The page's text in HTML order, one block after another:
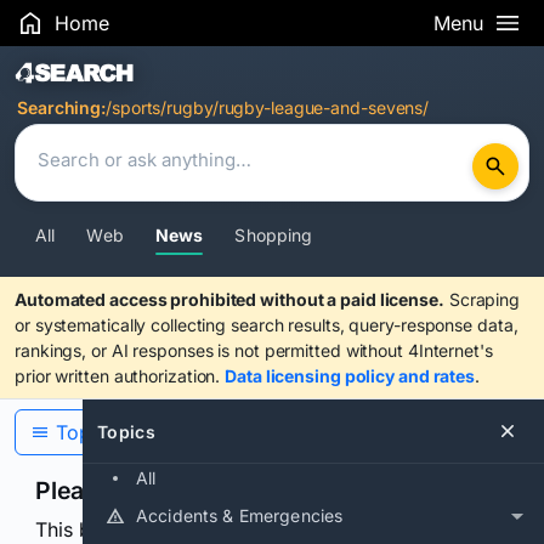
Home Menu
Search Results
Searching:/sports/rugby/rugby-league-and-sevens/
All Web News Shopping
Automated access prohibited without a paid license. Scraping
or systematically collecting search results, query-response data,
rankings, or AI responses is not permitted without 4Internet's
prior written authorization. Data licensing policy and rates.
Topics
All
Accidents & Emergencies
Topics
Please confirm you are human
This browser or connection looks automated. Press